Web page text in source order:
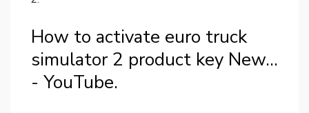
How to activate euro truck
simulator 2 product key New...
- YouTube.